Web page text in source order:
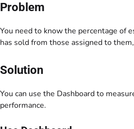
Problem
You need to know the percentage of
has sold from those assigned to
Solution
You can use the Dashboard to
performance.